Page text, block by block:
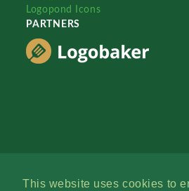
This website uses cookies to
Logopond Icons
PARTNERS